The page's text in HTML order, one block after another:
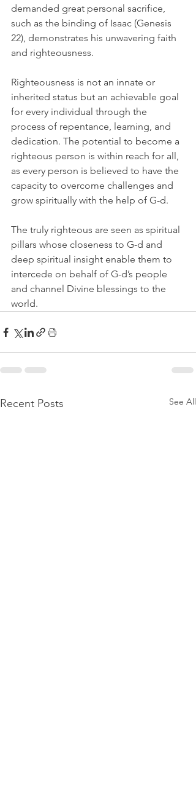
demanded great personal sacrifice,
such as the binding of Isaac (Genesis
22), demonstrates his unwavering faith
and righteousness.
Righteousness is not an innate or
inherited status but an achievable goal
for every individual through the
process of repentance, learning, and
dedication. The potential to become a
righteous person is within reach for all,
as every person is believed to have the
capacity to overcome challenges and
grow spiritually with the help of G-d.
The truly righteous are seen as spiritual
pillars whose closeness to G-d and
deep spiritual insight enable them to
intercede on behalf of G-d’s people
and channel Divine blessings to the
world.
Recent Posts See All